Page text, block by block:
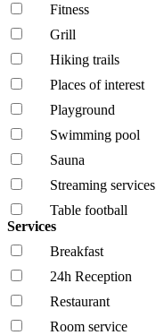
Fitness
Grill
Hiking trails
Places of interest
Playground
Swimming pool
Sauna
Streaming services
Table football
Services
Breakfast
24h Reception
Restaurant
Room service